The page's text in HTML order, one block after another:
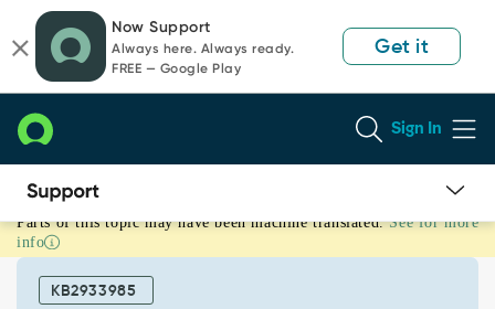
page
content
chat
Now Support
Always here. Always ready.
FREE — Google Play
Get it
Sign In
CSM
Configurable
Workspace
Parts of this topic may have been machine translated. See for more
info
KB2933985